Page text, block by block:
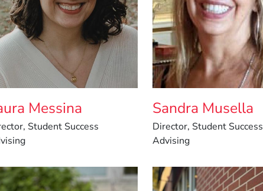
Messina
Student Success
Sandra Musella
Director, Student Success
Advising